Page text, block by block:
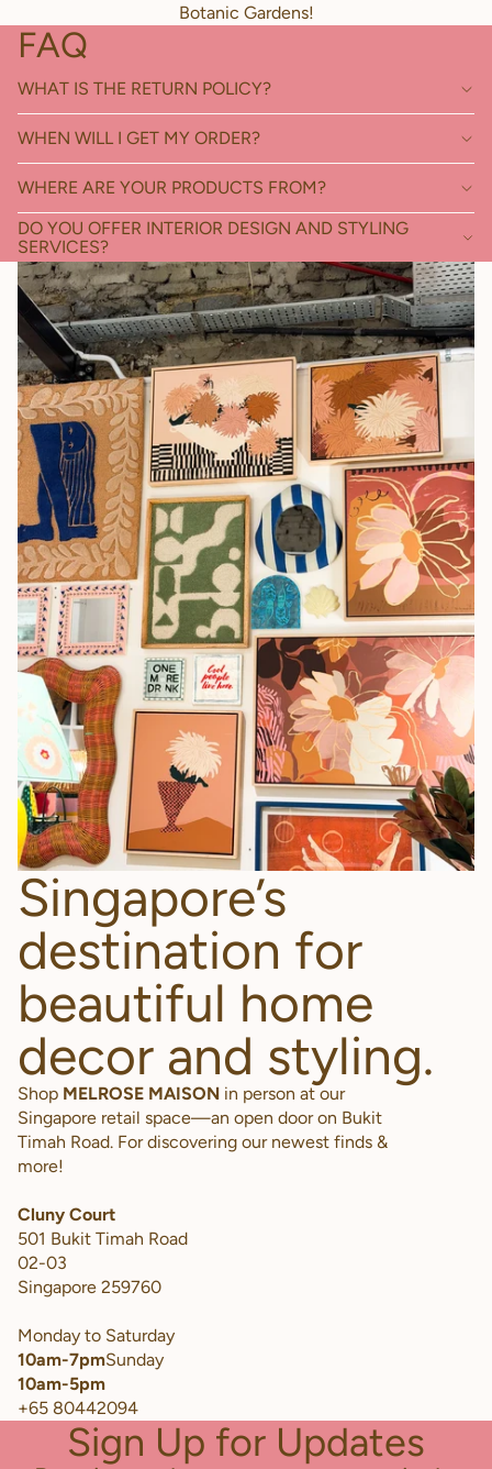
Botanic Gardens!
FAQ
WHAT IS THE RETURN POLICY?
WHEN WILL I GET MY ORDER?
WHERE ARE YOUR PRODUCTS FROM?
DO YOU OFFER INTERIOR DESIGN AND STYLING
SERVICES?
Singapore’s
destination for
beautiful home
decor and styling.
Shop MELROSE MAISON in person at our
Singapore retail space—an open door on Bukit
Timah Road. For discovering our newest finds &
more!
Cluny Court
501 Bukit Timah Road
02-03
Singapore 259760
Monday to Saturday
10am-7pmSunday
10am-5pm
+65 80442094
Sign Up for Updates